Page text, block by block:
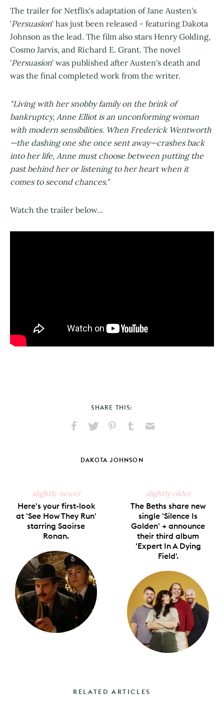
The trailer for Netflix's adaptation of Jane Austen's
'Persuasion' has just been released - featuring Dakota
Johnson as the lead. The film also stars Henry Golding,
Cosmo Jarvis, and Richard E. Grant. The novel
'Persuasion' was published after Austen's death and
was the final completed work from the writer.
"Living with her snobby family on the brink of
bankruptcy, Anne Elliot is an unconforming woman
with modern sensibilities. When Frederick Wentworth
—the dashing one she once sent away—crashes back
into her life, Anne must choose between putting the
past behind her or listening to her heart when it
comes to second chances."
Watch the trailer below...
SHARE THIS:
Facebook
X
Pinterest
TumblrEmail
DAKOTA JOHNSON
slightly newer
Here's your first-look
at 'See How They Run'
starring Saoirse
Ronan.
slightly older
The Beths share new
single 'Silence Is
Golden' + announce
their third album
'Expert In A Dying
Field'.
RELATED ARTICLES